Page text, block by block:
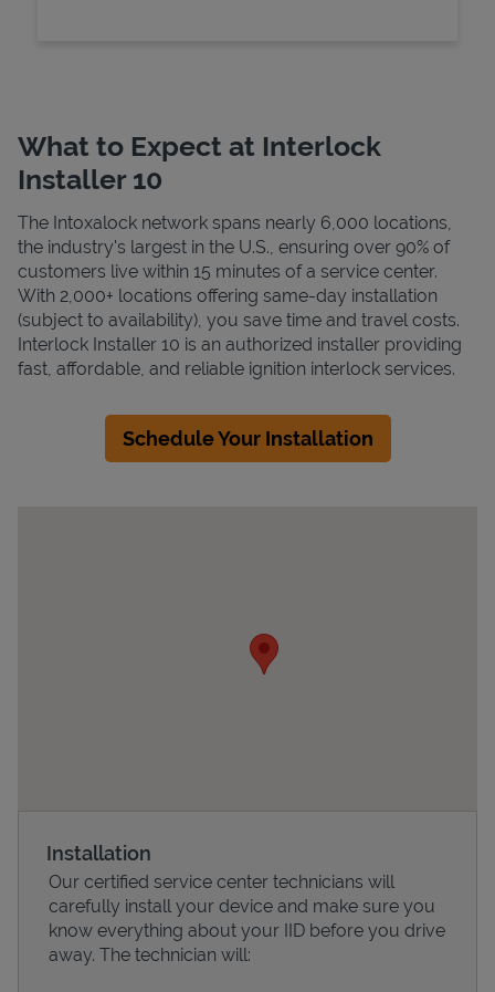
What to Expect at Interlock
Installer 10
The Intoxalock network spans nearly 6,000 locations,
the industry's largest in the U.S., ensuring over 90% of
customers live within 15 minutes of a service center.
With 2,000+ locations offering same-day installation
(subject to availability), you save time and travel costs.
Interlock Installer 10 is an authorized installer providing
fast, affordable, and reliable ignition interlock services.
Schedule Your Installation
Installation
Our certified service center technicians will
carefully install your device and make sure you
know everything about your IID before you drive
away. The technician will: